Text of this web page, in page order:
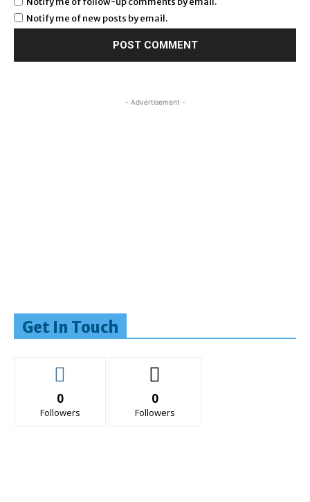
Notify me of new posts by email.
- Advertisement -
Get In Touch
0
Followers
0
Followers